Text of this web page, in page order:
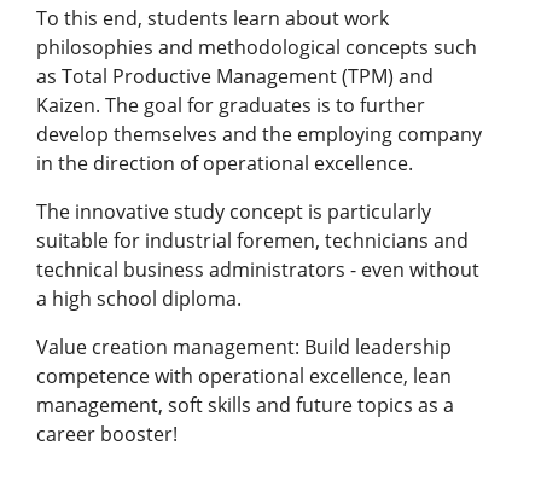
To this end, students learn about work
philosophies and methodological concepts such
as Total Productive Management (TPM) and
Kaizen. The goal for graduates is to further
develop themselves and the employing company
in the direction of operational excellence.
The innovative study concept is particularly
suitable for industrial foremen, technicians and
technical business administrators - even without
a high school diploma.
Value creation management: Build leadership
competence with operational excellence, lean
management, soft skills and future topics as a
career booster!